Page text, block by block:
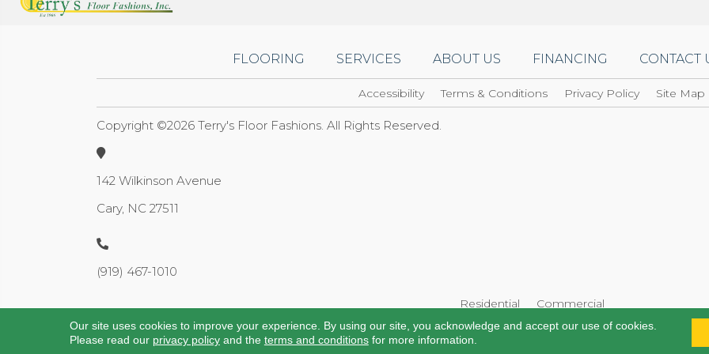
FLOORING SERVICES ABOUT US FINANCING CONTACT
Accessibility Terms & Conditions Privacy Policy Site Map
Copyright ©2026 Terry's Floor Fashions. All Rights Reserved.
142 Wilkinson Avenue
Cary, NC 27511
(919) 467-1010
Residential Commercial
Our site uses cookies to improve your experience. By using our site, you acknowledge and accept our use of cookies.
Please read our privacy policyand the terms and conditionsfor more information.